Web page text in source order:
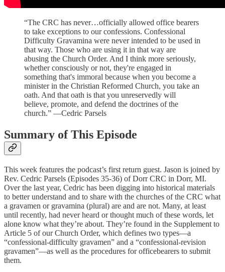
“The CRC has never…officially allowed office bearers
to take exceptions to our confessions. Confessional
Difficulty Gravamina were never intended to be used in
that way. Those who are using it in that way are
abusing the Church Order. And I think more seriously,
whether consciously or not, they're engaged in
something that's immoral because when you become a
minister in the Christian Reformed Church, you take an
oath. And that oath is that you unreservedly will
believe, promote, and defend the doctrines of the
church.” —Cedric Parsels
Summary of This Episode
This week features the podcast’s first return guest. Jason is joined by
Rev. Cedric Parsels (Episodes 35-36) of Dorr CRC in Dorr, MI.
Over the last year, Cedric has been digging into historical materials
to better understand and to share with the churches of the CRC what
a gravamen or gravamina (plural) are and are not. Many, at least
until recently, had never heard or thought much of these words, let
alone know what they’re about. They’re found in the Supplement to
Article 5 of our Church Order, which defines two types—a
“confessional-difficulty gravamen” and a “confessional-revision
gravamen”—as well as the procedures for officebearers to submit
them.